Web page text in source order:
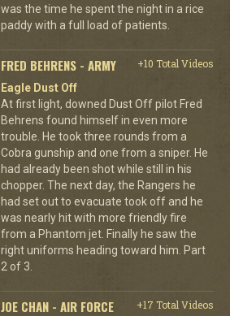
was the time he spent the night in a rice
paddy with a full load of patients.
FRED BEHRENS - ARMY
+10 Total Videos
Eagle Dust Off
At first light, downed Dust Off pilot Fred
Behrens found himself in even more
trouble. He took three rounds from a
Cobra gunship and one from a sniper. He
had already been shot while still in his
chopper. The next day, the Rangers he
had set out to evacuate took off and he
was nearly hit with more friendly fire
from a Phantom jet. Finally he saw the
right uniforms heading toward him. Part
2 of 3.
JOE CHAN - AIR FORCE
+17 Total Videos